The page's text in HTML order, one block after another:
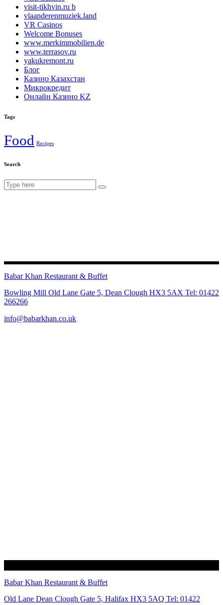
visit-tikhvin.ru b
vlaanderenmuziek.land
VR Casinos
Welcome Bonuses
www.merkimmobilien.de
www.terrasov.ru
yakukremont.ru
Блог
Казино Казахстан
Микрокредит
Онлайн Казино KZ
Tags
Food Recipes
Search
Search
for:
Babar Khan Restaurant & Buffet
Bowling Mill Old Lane Gate 5, Dean Clough HX3 5AX Tel: 01422
266266
info@babarkhan.co.uk
Babar Khan Restaurant & Buffet
Old Lane Dean Clough Gate 5, Halifax HX3 5AQ Tel: 01422